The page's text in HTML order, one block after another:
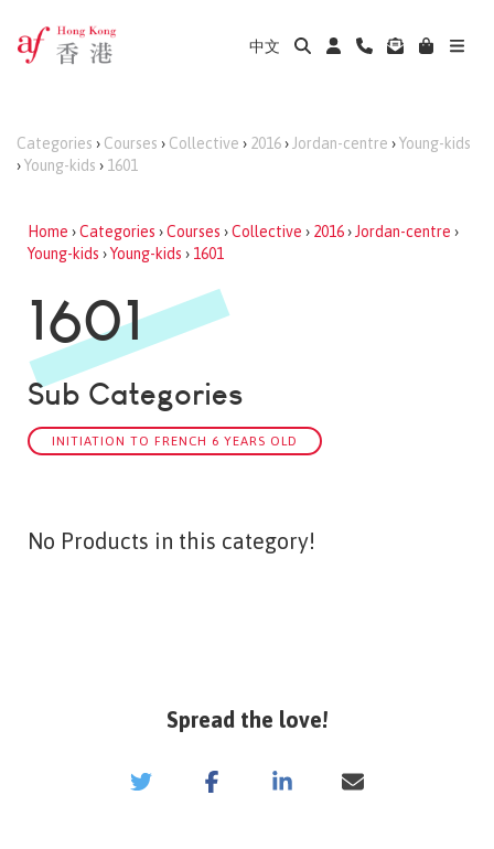
中文
Categories › Courses › Collective › 2016› Jordan-centre ›Young-kids
›Young-kids › 1601
Home ›Categories ›Courses ›Collective › 2016› Jordan-centre ›
Young-kids ›Young-kids › 1601
1601
Sub Categories
INITIATION TO FRENCH 6 YEARS OLD
No Products in this category!
Spread the love!